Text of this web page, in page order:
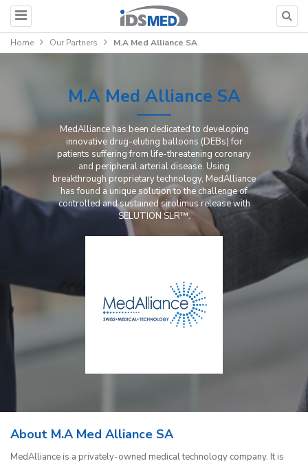
Home Our Partners M.A Med Alliance SA
M.A Med Alliance SA
MedAlliance has been dedicated to developing
innovative drug-eluting balloons (DEBs) for
patients suffering from life-threatening coronary
and peripheral arterial disease. Using
breakthrough proprietary technology, MedAlliance
has found a unique solution to the challenge of
controlled and sustained sirolimus release with
SELUTION SLR™.
About M.A Med Alliance SA
MedAlliance is a privately-owned medical technology company. It is